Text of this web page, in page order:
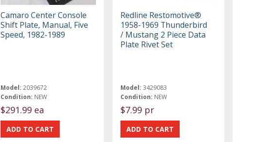
Camaro Center Console
Shift Plate, Manual, Five
Speed, 1982-1989
Model: 2039672
Condition: NEW
$291.99 ea
Redline Restomotive®
1958-1969 Thunderbird
/ Mustang 2 Piece Data
Plate Rivet Set
Model: 3429083
Condition: NEW
$7.99 pr